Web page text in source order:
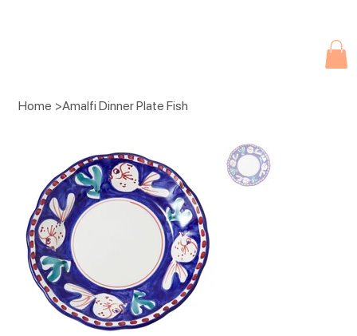
Home >Amalfi Dinner Plate Fish